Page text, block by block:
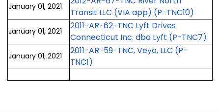
January 01, 2021
Transit LLC (VIA app) (P-TNC10)
January 01, 2021
2011-AR-62-TNC Lyft Drives
Connecticut Inc. dba Lyft (P-TNC7)
January 01, 2021
2011-AR-59-TNC, Veyo, LLC (P-
TNC1)